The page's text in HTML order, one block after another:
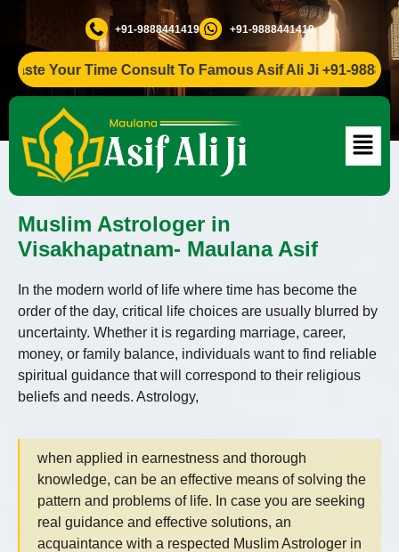
+91-9888441419 +91-9888441419
Time Consult To Famous Asif Ali Ji +91-9888441419
Muslim Astrologer in
Visakhapatnam- Maulana Asif
In the modern world of life where time has become the
order of the day, critical life choices are usually blurred by
uncertainty. Whether it is regarding marriage, career,
money, or family balance, individuals want to find reliable
spiritual guidance that will correspond to their religious
beliefs and needs. Astrology,
when applied in earnestness and thorough
knowledge, can be an effective means of solving the
pattern and problems of life. In case you are seeking
real guidance and effective solutions, an
acquaintance with a respected Muslim Astrologer in